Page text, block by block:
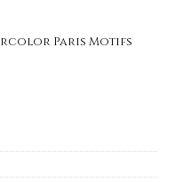
Paris Motifs